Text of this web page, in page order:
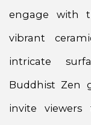
engage with
vibrant
intricate
Buddhist Zen
invite